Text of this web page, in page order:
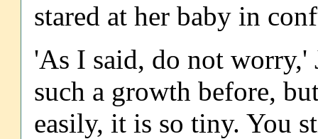
stared at her baby in
'As I said, do not worry,'
such a growth before,
easily, it is so tiny. You